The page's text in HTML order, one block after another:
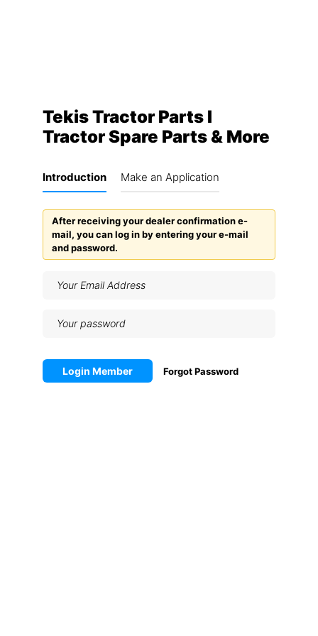
Tekis Tractor Parts I
Tractor Spare Parts & More
Introduction Make an Application
After receiving your dealer confirmation e-
mail, you can log in by entering your e-mail
and password.
Login Member Forgot Password